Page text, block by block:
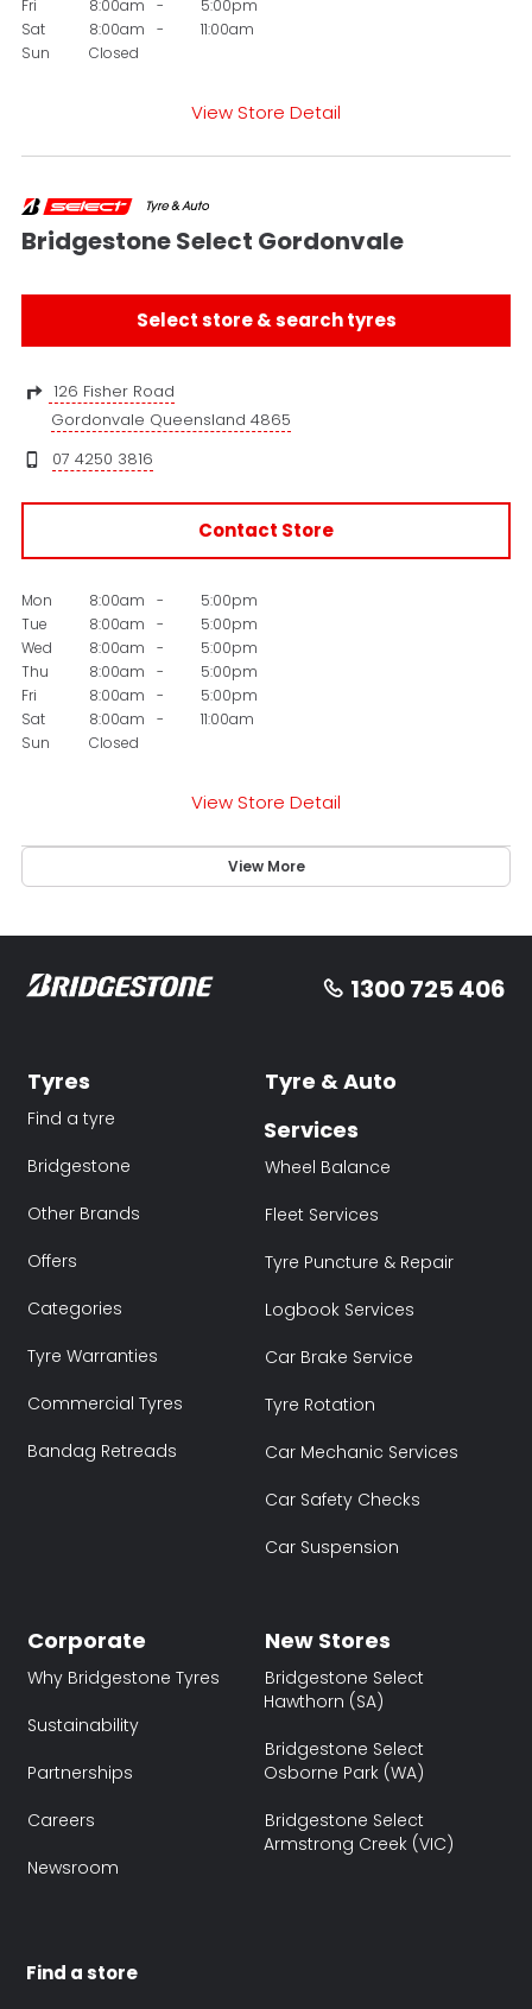
Fri
8:00am -
5:00pm
Sat
8:00am -
11:00am
Sun
Closed
View Store Detail
Bridgestone Select Gordonvale
Select store & search tyres
126 Fisher Road
Gordonvale Queensland 4865
07 4250 3816
Contact Store
Mon 8:00am -
5:00pm
Tue
8:00am -
5:00pm
Wed
8:00am -
5:00pm
Thu
8:00am -
5:00pm
Fri
8:00am -
5:00pm
Sat
8:00am -
11:00am
Sun
Closed
View Store Detail
1300 725 406
Tyres
Find a tyre
Bridgestone
Other Brands
Offers
Categories
Tyre Warranties
Commercial Tyres
Bandag Retreads
Tyre & Auto
Services
Wheel Balance
Fleet Services
Tyre Puncture & Repair
Logbook Services
Car Brake Service
Tyre Rotation
Car Mechanic Services
Car Safety Checks
Car Suspension
Corporate
Why Bridgestone Tyres
Sustainability
Partnerships
Careers
Newsroom
New Stores
Bridgestone Select
Hawthorn (SA)
Bridgestone Select
Osborne Park (WA)
Bridgestone Select
Armstrong Creek (VIC)
Find a store